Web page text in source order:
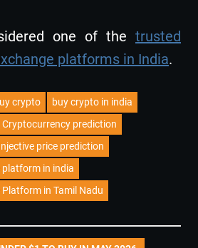
one of the trusted
platforms in India.
crypto
buy crypto in india
Cryptocurrency prediction
price prediction
platform in india
in Tamil Nadu